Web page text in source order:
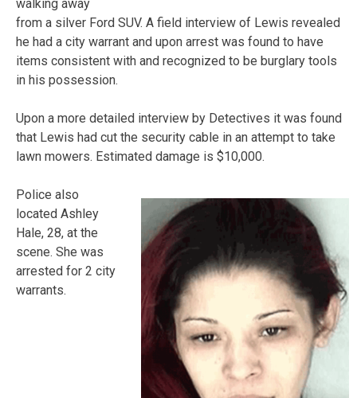
walking away
from a silver Ford SUV. A field interview of Lewis revealed
he had a city warrant and upon arrest was found to have
items consistent with and recognized to be burglary tools
in his possession.
Upon a more detailed interview by Detectives it was found
that Lewis had cut the security cable in an attempt to take
lawn mowers. Estimated damage is $10,000.
Police also
located Ashley
Hale, 28, at the
scene. She was
arrested for 2 city
warrants.